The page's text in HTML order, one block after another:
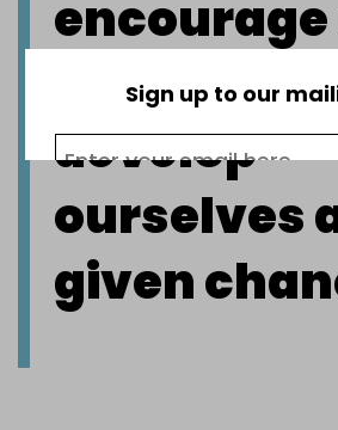
encourage
stretch
develop
ourselves
given
Sign up to our